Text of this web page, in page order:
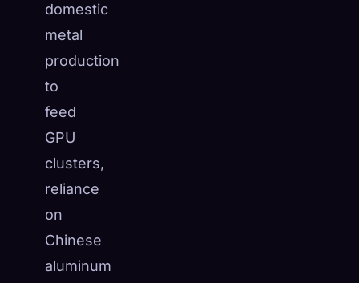
domestic
metal
production
to
feed
GPU
clusters,
reliance
on
Chinese
aluminum